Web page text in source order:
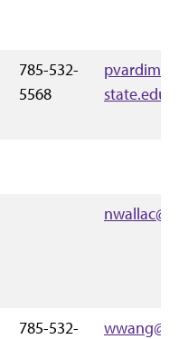
785-532-
5568
state.edu
785-532-